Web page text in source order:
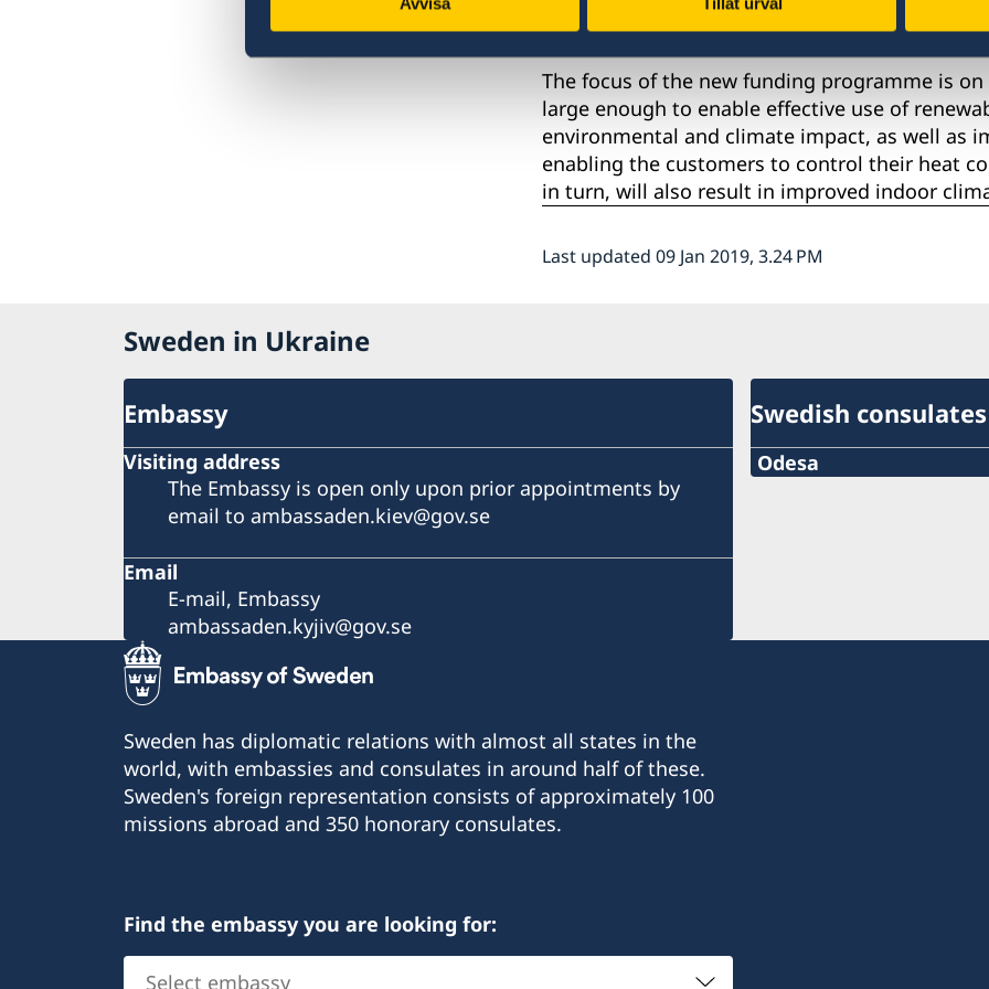
Sweden to Ukraine.
The focus of the new funding programme is
large enough to enable effective use of
environmental and climate impact, as well as
enabling the customers to control their heat
in turn, will also result in improved indoor
Last updated 09 Jan 2019, 3.24 PM
Sweden in Ukraine
Embassy
Visiting address
The Embassy is open only upon prior appointments by
email to ambassaden.kiev@gov.se
Email
E-mail, Embassy
ambassaden.kyjiv@gov.se
Swedish consulates
Odesa
consulate@sturen.com
Sweden has diplomatic relations with almost all states in the
world, with embassies and consulates in around half of these.
Sweden's foreign representation consists of approximately 100
missions abroad and 350 honorary consulates.
Find the embassy you are looking for:
Select